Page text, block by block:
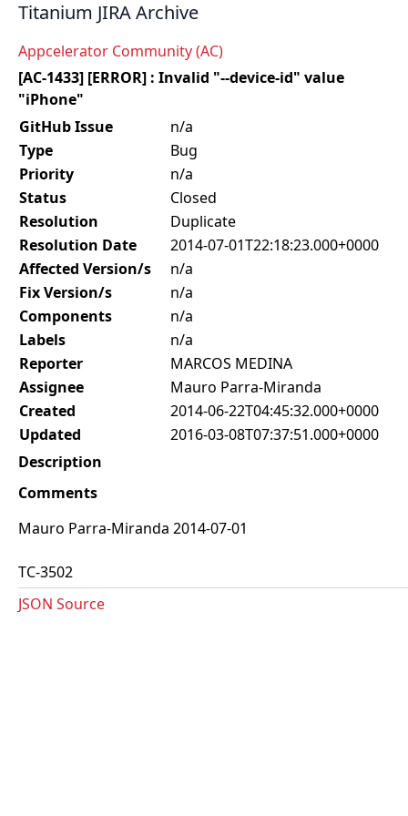
Titanium JIRA Archive
Appcelerator Community (AC)
[AC-1433] [ERROR] : Invalid "--device-id" value
"iPhone"
GitHub Issue
n/a
Type
Bug
Priority
n/a
Status
Closed
Resolution
Duplicate
Resolution Date
2014-07-01T22:18:23.000+0000
Affected Version/s
n/a
Fix Version/s
n/a
Components
n/a
Labels
n/a
Reporter
MARCOS MEDINA
Assignee
Mauro Parra-Miranda
Created
2014-06-22T04:45:32.000+0000
Updated
2016-03-08T07:37:51.000+0000
Description
Comments
Mauro Parra-Miranda 2014-07-01
TC-3502
JSON Source